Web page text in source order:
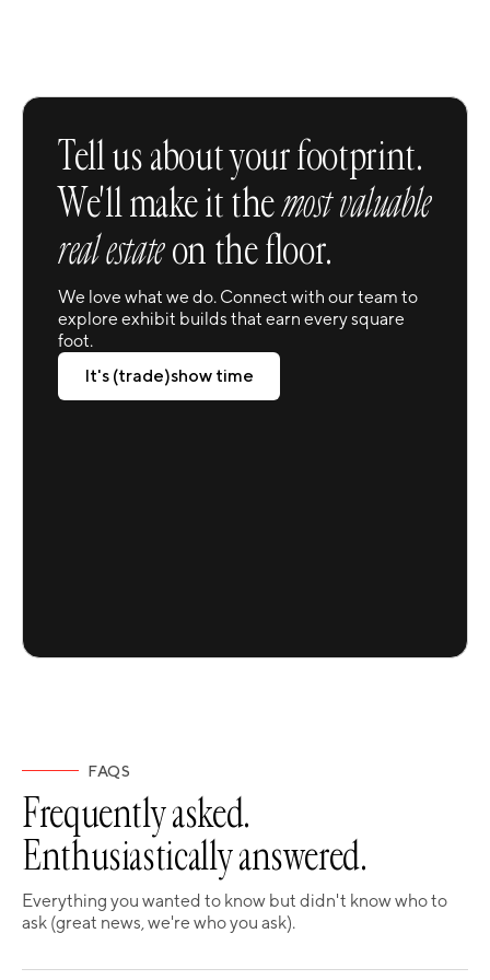
Tell us about your footprint.
We'll make it themost valuable
real estateon the floor.
We love what we do. Connect with our team to
explore exhibit builds that earn every square
foot.
It's (trade)show time
It's (trade)show time
FAQS
Frequently asked.
Enthusiastically answered.
Everything you wanted to know but didn't know who to
ask (great news, we're who you ask).